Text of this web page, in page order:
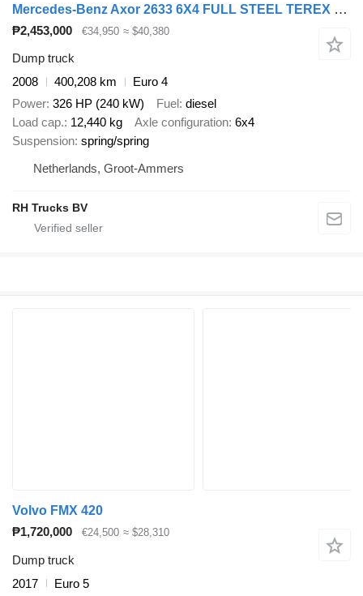
Mercedes-Benz Axor 2633 6X4 FULL STEEL TEREX 145.2 + WAF KIPPER
₱2,453,000 €34,950 ≈ $40,380
Dump truck
2008
400,208 km
Euro 4
Power 326 HP (240 kW) Fuel diesel
Load cap. 12,440 kg Axle configuration 6x4
Suspension spring/spring
Netherlands, Groot-Ammers
RH Trucks BV
Volvo FMX 420
₱1,720,000
€24,500 ≈ $28,310
Dump truck
2017
Euro 5